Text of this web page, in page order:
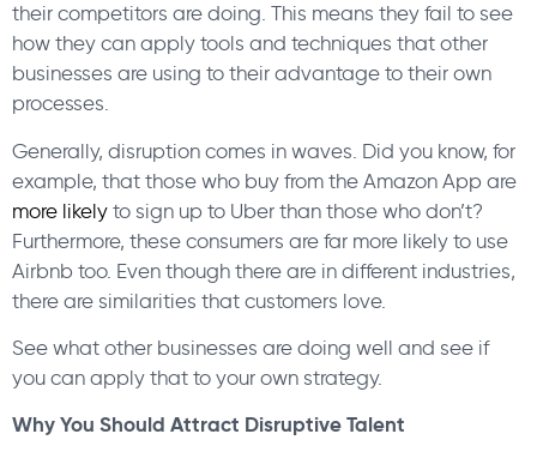
their competitors are doing. This means they fail to see
how they can apply tools and techniques that other
businesses are using to their advantage to their own
processes.
Generally, disruption comes in waves. Did you know, for
example, that those who buy from the Amazon App are
more likely to sign up to Uber than those who don’t?
Furthermore, these consumers are far more likely to use
Airbnb too. Even though there are in different industries,
there are similarities that customers love.
See what other businesses are doing well and see if
you can apply that to your own strategy.
Why You Should Attract Disruptive Talent